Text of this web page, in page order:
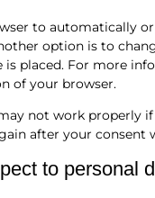
to automatically
option is to
is placed. For more
of your browser.
not work properly
after your consent
to personal